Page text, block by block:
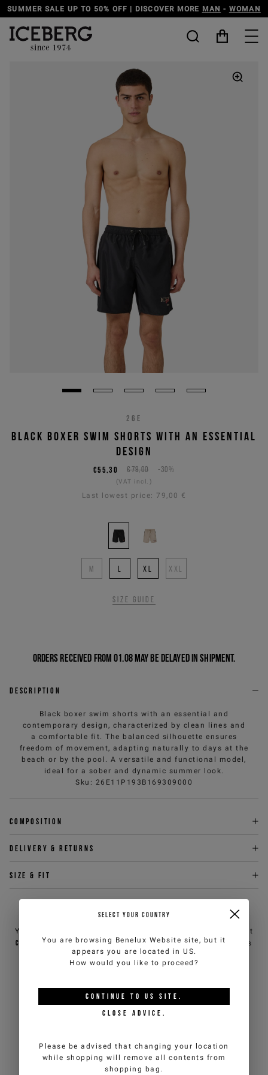
SUMMER SALE UP TO 50% OFF | DISCOVER MORE MAN - WOMAN
26E
BLACK BOXER SWIM SHORTS WITH AN ESSENTIAL
DESIGN
€79,00 -30%
€55,30
(VAT incl.)
Last lowest price: 79,00 €
M XL XXL
Size guide
Orders received from 01.08 may be delayed in shipment.
Description
Black boxer swim shorts with an essential and
contemporary design, characterized by clean lines and
a comfortable fit. The balanced silhouette ensures
freedom of movement, adapting naturally to days at the
beach or by the pool. A versatile and functional model,
ideal for a sober and dynamic summer look.
Sku : 26E11P193B169309000
Composition
Delivery & returns
Size & fit
NEED HELP?
You can contact iceberg.com customer service by email at
customercare@iceberg.com, we will reply within 2 working days
(Mon-Fri).
YOU MIGHT ALSO LIKE
SELECT YOUR COUNTRY
You are browsing Benelux Website site, but it
appears you are located in US.
How would you like to proceed?
CONTINUE TO US SITE.
CLOSE ADVICE.
Please be advised that changing your location
while shopping will remove all contents from
shopping bag.